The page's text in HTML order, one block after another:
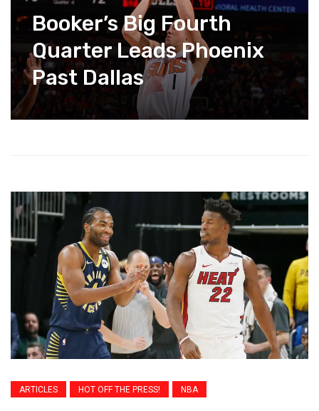
Booker’s Big Fourth
Quarter Leads Phoenix
Past Dallas
ARTICLES HOT OFF THE PRESS! NBA